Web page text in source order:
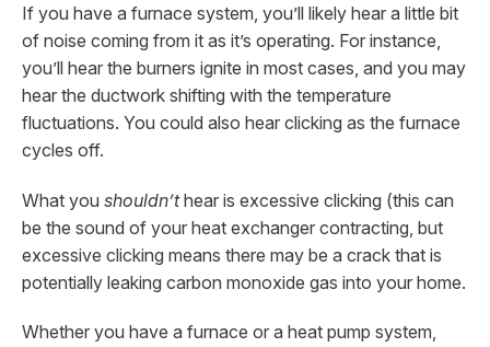
If you have a furnace system, you’ll likely hear a little bit
of noise coming from it as it’s operating. For instance,
you’ll hear the burners ignite in most cases, and you may
hear the ductwork shifting with the temperature
fluctuations. You could also hear clicking as the furnace
cycles off.
What you shouldn’thear is excessive clicking (this can
be the sound of your heat exchanger contracting, but
excessive clicking means there may be a crack that is
potentially leaking carbon monoxide gas into your home.
Whether you have a furnace or a heat pump system,